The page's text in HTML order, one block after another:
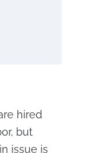
hired
but
issue is